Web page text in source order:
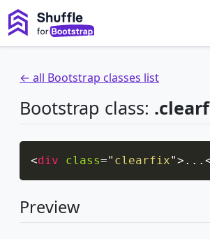
← all Bootstrap classes list
Bootstrap class:
<div class=" clearfix"> ...
Preview